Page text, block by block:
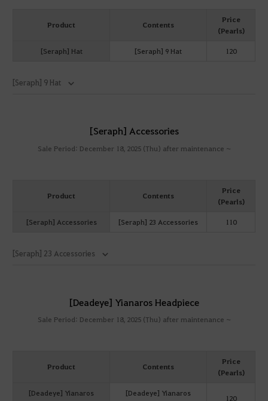
Product Contents
Price
(Pearls)
[Seraph] Hat [Seraph] 9 Hat 120
[Seraph] 9 Hat
[Seraph] Accessories
Sale Period: December 18, 2025 (Thu) after maintenance ~
Product Contents
Price
(Pearls)
[Seraph] Accessories [Seraph] 23 Accessories 110
[Seraph] 23 Accessories
[Deadeye] Yianaros Headpiece
Sale Period: December 18, 2025 (Thu) after maintenance ~
Product Contents
Price
(Pearls)
[Deadeye] Yianaros
[Deadeye] Yianaros
120